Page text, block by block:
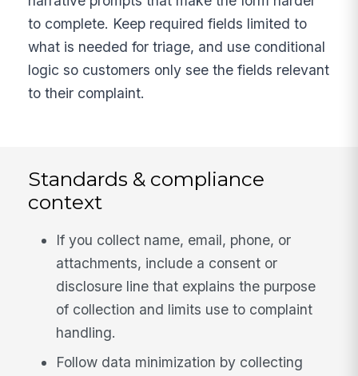
to complete. Keep required fields limited to
what is needed for triage, and use conditional
logic so customers only see the fields relevant
to their complaint.
Standards & compliance
context
If you collect name, email, phone, or
attachments, include a consent or
disclosure line that explains the purpose
of collection and limits use to complaint
handling.
Follow data minimization by collecting